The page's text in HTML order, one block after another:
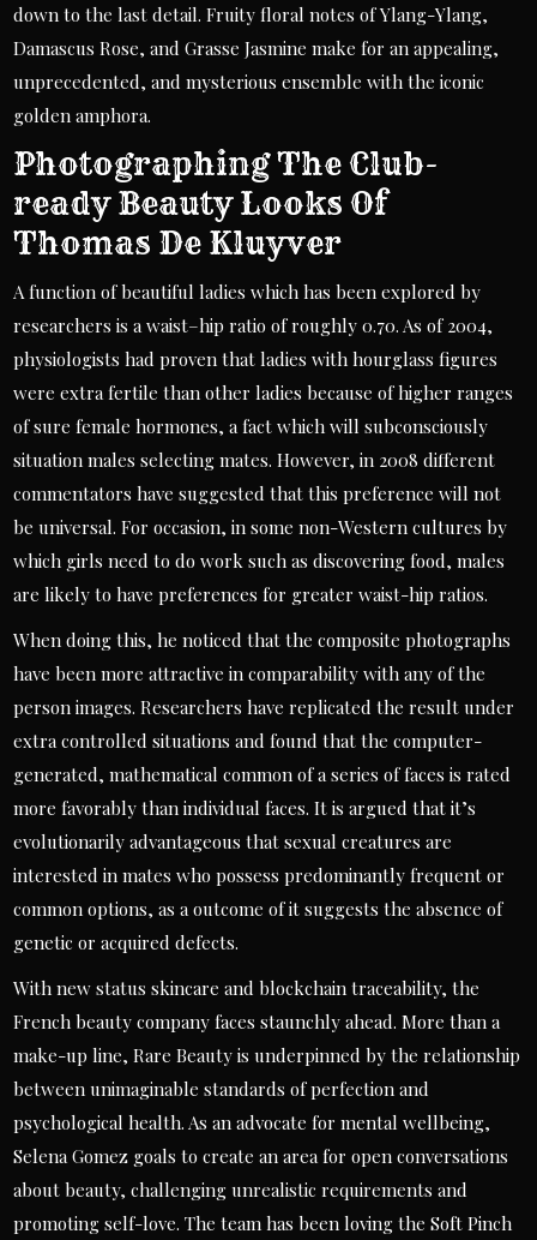
down to the last detail. Fruity floral notes of Ylang-Ylang,
Damascus Rose, and Grasse Jasmine make for an appealing,
unprecedented, and mysterious ensemble with the iconic
golden amphora.
Photographing The Club-
ready Beauty Looks Of
Thomas De Kluyver
A function of beautiful ladies which has been explored by
researchers is a waist–hip ratio of roughly 0.70. As of 2004,
physiologists had proven that ladies with hourglass figures
were extra fertile than other ladies because of higher ranges
of sure female hormones, a fact which will subconsciously
situation males selecting mates. However, in 2008 different
commentators have suggested that this preference will not
be universal. For occasion, in some non-Western cultures by
which girls need to do work such as discovering food, males
are likely to have preferences for greater waist-hip ratios.
When doing this, he noticed that the composite photographs
have been more attractive in comparability with any of the
person images. Researchers have replicated the result under
extra controlled situations and found that the computer-
generated, mathematical common of a series of faces is rated
more favorably than individual faces. It is argued that it’s
evolutionarily advantageous that sexual creatures are
interested in mates who possess predominantly frequent or
common options, as a outcome of it suggests the absence of
genetic or acquired defects.
With new status skincare and blockchain traceability, the
French beauty company faces staunchly ahead. More than a
make-up line, Rare Beauty is underpinned by the relationship
between unimaginable standards of perfection and
psychological health. As an advocate for mental wellbeing,
Selena Gomez goals to create an area for open conversations
about beauty, challenging unrealistic requirements and
promoting self-love. The team has been loving the Soft Pinch